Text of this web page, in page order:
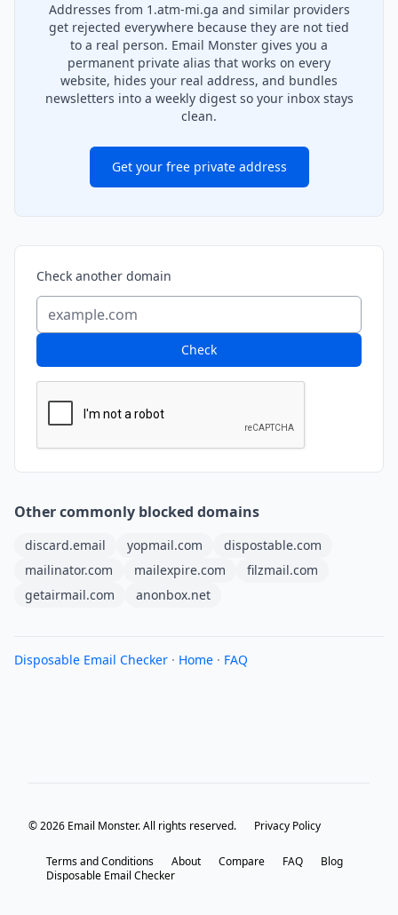
Addresses from 1.atm-mi.ga and similar providers
get rejected everywhere because they are not tied
to a real person. Email Monster gives you a
permanent private alias that works on every
website, hides your real address, and bundles
newsletters into a weekly digest so your inbox stays
clean.
Get your free private address
Check another domain
Check
Other commonly blocked domains
discard.email yopmail.com
dispostable.com
mailinator.com
mailexpire.com
filzmail.com
getairmail.com
anonbox.net
Disposable Email Checker · Home · FAQ
© 2026 Email Monster. All rights reserved. Privacy Policy
Terms and Conditions About Compare FAQ
Blog
Disposable Email Checker